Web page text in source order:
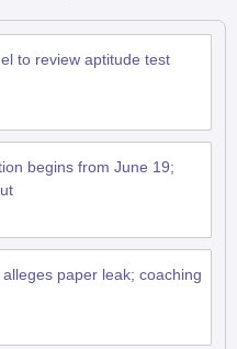
to review aptitude test
begins from June 19;
paper leak; coaching